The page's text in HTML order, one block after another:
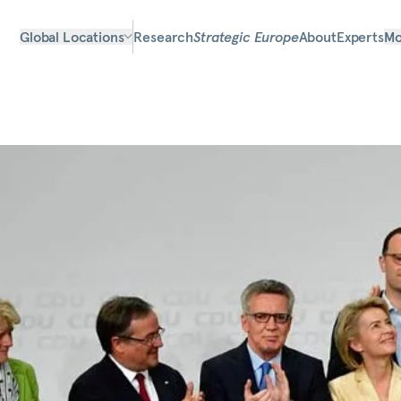
Global Locations ResearchStrategic EuropeAboutExperts